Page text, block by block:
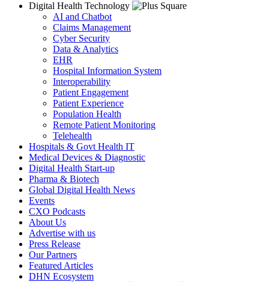
Digital Health Technology
AI and Chatbot
Claims Management
Cyber Security
Data & Analytics
EHR
Hospital Information System
Interoperability
Patient Engagement
Patient Experience
Population Health
Remote Patient Monitoring
Telehealth
Hospitals & Govt Health IT
Medical Devices & Diagnostic
Digital Health Start-up
Pharma & Biotech
Global Digital Health News
Events
CXO Podcasts
About Us
Advertise with us
Press Release
Our Partners
Featured Articles
DHN Ecosystem